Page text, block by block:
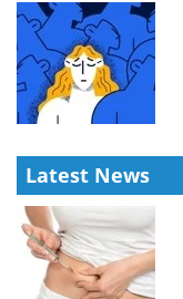
Latest News